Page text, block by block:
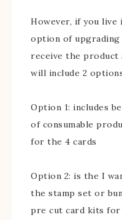
However, if you live
option of
receive the product
will include 2
Option 1: includes
of consumable
for the 4 cards
Option 2: is the I
the stamp set or
pre cut card kits for